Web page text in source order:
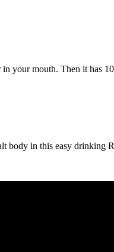
your mouth. Then it has
body in this easy drinking